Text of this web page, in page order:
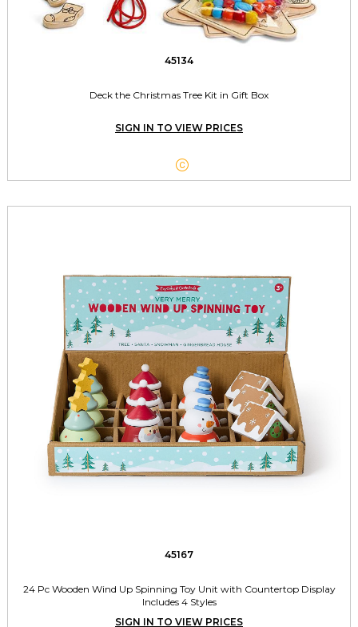
45134
Deck the Christmas Tree Kit in Gift Box
SIGN IN TO VIEW PRICES

45167
24 Pc Wooden Wind Up Spinning Toy Unit with Countertop Display
Includes 4 Styles
SIGN IN TO VIEW PRICES